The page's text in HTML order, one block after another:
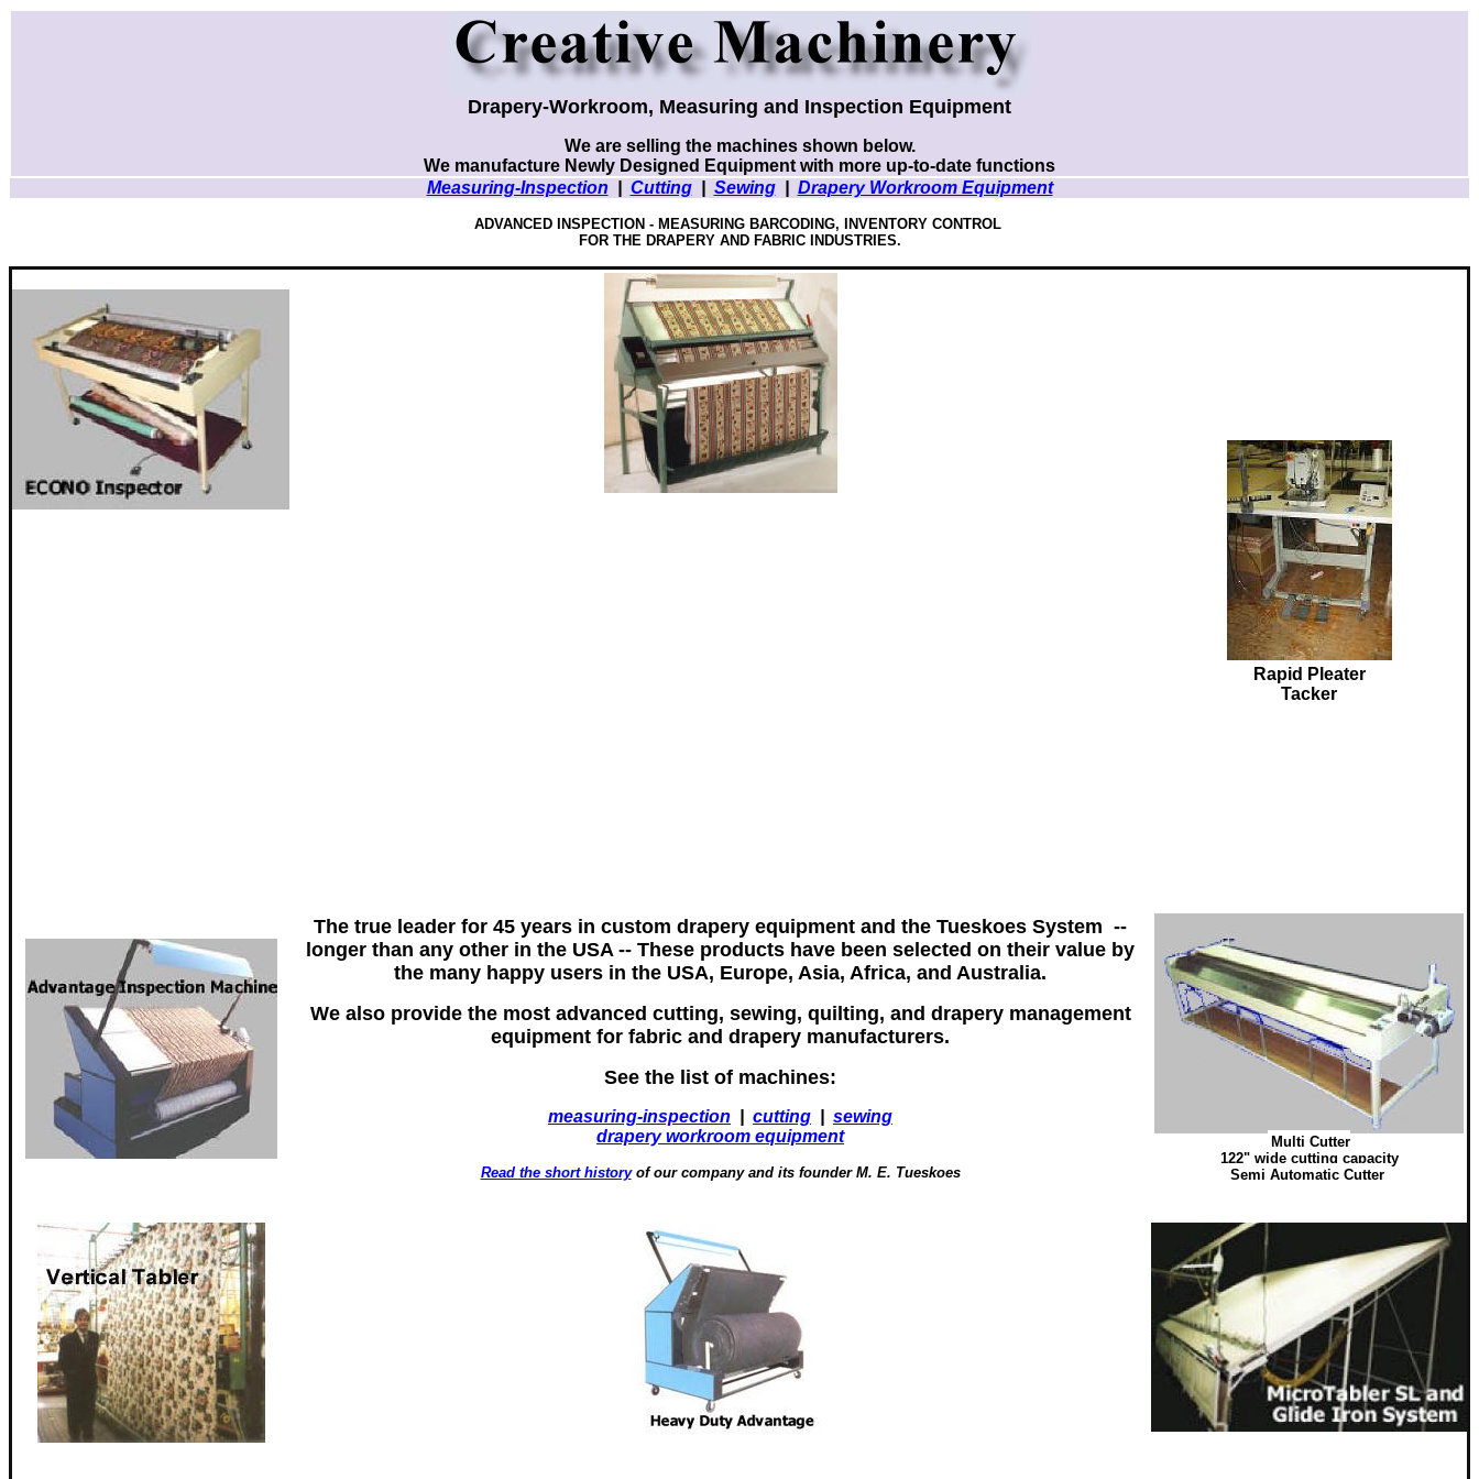
Drapery-Workroom, Measuring and Inspection Equipment
We are selling the machines shown below.
We manufacture Newly Designed Equipment with more up-to-date functions
Measuring-Inspection
Cutting| Sewing| Drapery Workroom Equipment
ADVANCED INSPECTION - MEASURING BARCODING, INVENTORY CONTROL
FOR THE DRAPERY AND FABRIC INDUSTRIES.
Rapid Pleater
Tacker
The true leader for 45 years in custom drapery equipment and the Tueskoes System --
longer than any other in the USA -- These products have been selected on their value by
the many happy users in the USA, Europe, Asia, Africa, and Australia.
We also provide the most advanced cutting, sewing, quilting, and drapery management
equipment for fabric and drapery manufacturers.
See the list of machines:
measuring-inspection cutting
sewing
drapery workroom equipment
Read the short historyof our company and its founder M. E. Tueskoes
Multi Cutter
122" wide cutting capacity
Semi Automatic Cutter